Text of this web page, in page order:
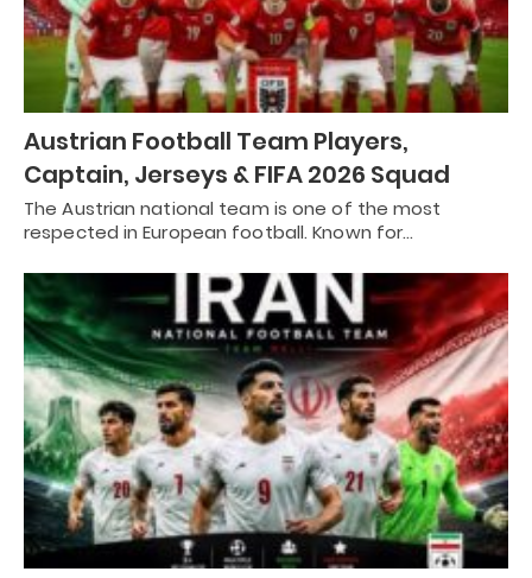
Austrian Football Team Players,
Captain, Jerseys & FIFA 2026 Squad
The Austrian national team is one of the most
respected in European football. Known for…